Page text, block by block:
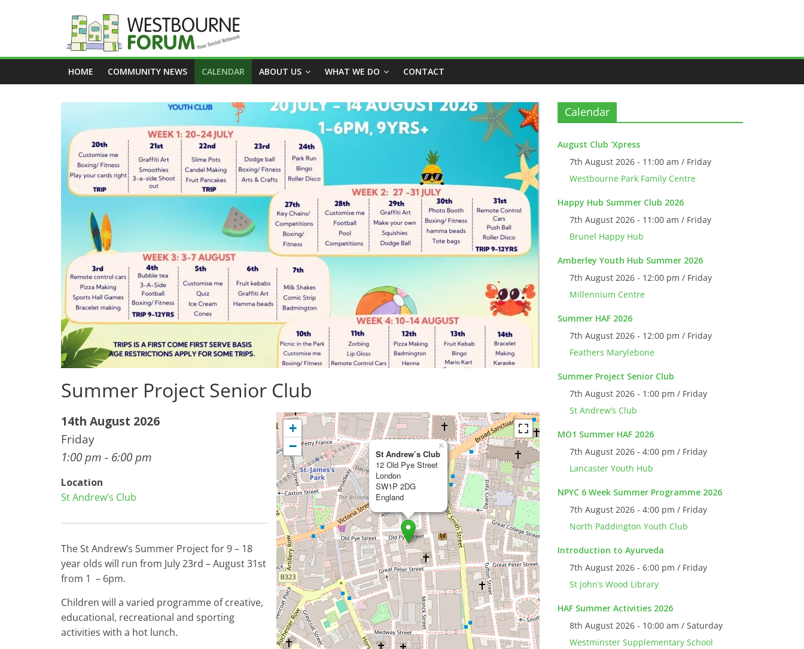
Westbourne
Forum
network
HOME COMMUNITY NEWS CALENDAR ABOUT US WHAT WE DO CONTACT
Summer Project Senior Club
St Andrew’s Club
12 Old Pye Street
London
SW1P 2DG
England
×
+
−
14th August 2026
Friday
1:00 pm - 6:00 pm
Location
St Andrew’s Club
The St Andrew’s Summer Project for 9 – 18
year olds will run from July 23rd – August 31st
from 1 – 6pm.
Children will a varied programme of creative,
educational, recreational and sporting
activities with a hot lunch.
Calendar
August Club 'Xpress
7th August 2026 - 11:00 am / Friday
Westbourne Park Family Centre
Happy Hub Summer Club 2026
7th August 2026 - 11:00 am / Friday
Brunel Happy Hub
Amberley Youth Hub Summer 2026
7th August 2026 - 12:00 pm / Friday
Millennium Centre
Summer HAF 2026
7th August 2026 - 12:00 pm / Friday
Feathers Marylebone
Summer Project Senior Club
7th August 2026 - 1:00 pm / Friday
St Andrew’s Club
MO1 Summer HAF 2026
7th August 2026 - 4:00 pm / Friday
Lancaster Youth Hub
NPYC 6 Week Summer Programme 2026
7th August 2026 - 4:00 pm / Friday
North Paddington Youth Club
Introduction to Ayurveda
7th August 2026 - 6:00 pm / Friday
St John’s Wood Library
HAF Summer Activities 2026
8th August 2026 - 10:00 am / Saturday
Westminster Supplementary School